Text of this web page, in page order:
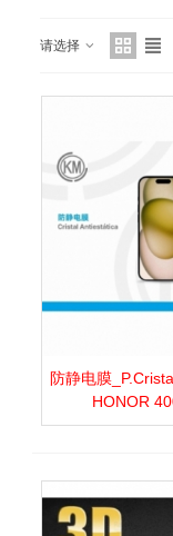
请选择
View moreAdd to
防静电膜
HONOR